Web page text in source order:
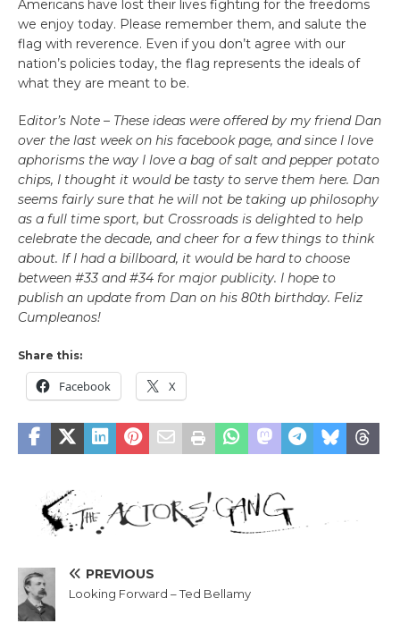
Americans have lost their lives fighting for the freedoms
we enjoy today. Please remember them, and salute the
flag with reverence. Even if you don’t agree with our
nation’s policies today, the flag represents the ideals of
what they are meant to be.
Editor’s Note – These ideas were offered by my friend Dan
over the last week on his facebook page, and since I love
aphorisms the way I love a bag of salt and pepper potato
chips, I thought it would be tasty to serve them here. Dan
seems fairly sure that he will not be taking up philosophy
as a full time sport, but Crossroads is delighted to help
celebrate the decade, and cheer for a few things to think
about. If I had a billboard, it would be hard to choose
between #33 and #34 for major publicity. I hope to
publish an update from Dan on his 80th birthday. Feliz
Cumpleanos!
Share this:
Facebook X
PREVIOUS
Looking Forward – Ted Bellamy